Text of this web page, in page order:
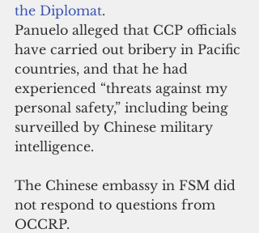
the Diplomat.
Panuelo alleged that CCP officials
have carried out bribery in Pacific
countries, and that he had
experienced “threats against my
personal safety,” including being
surveilled by Chinese military
intelligence.
The Chinese embassy in FSM did
not respond to questions from
OCCRP.